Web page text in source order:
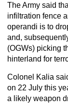
The Army said
infiltration fence
operandi is to
and,
(OGWs) picking
hinterland for
Colonel Kalia
on 22 July this
a likely weapon